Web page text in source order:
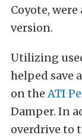
Coyote,
version.
Utilizing
helped save
on theATI
Damper. In
overdrive to